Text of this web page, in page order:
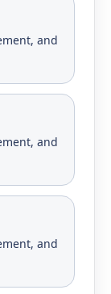
and
and
and